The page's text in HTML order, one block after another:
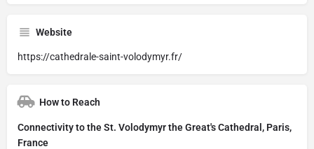
Website
https://cathedrale-saint-volodymyr.fr/
How to Reach
Connectivity to the St. Volodymyr the Great's Cathedral, Paris,
France